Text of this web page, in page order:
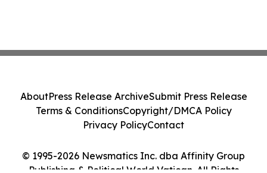
© 1995-2026 Newsmatics Inc. dba Affinity Group
Publishing & Political World Vatican. All Rights
AboutPress Release ArchiveSubmit Press Release
Terms & ConditionsCopyright/DMCA Policy
Privacy PolicyContact